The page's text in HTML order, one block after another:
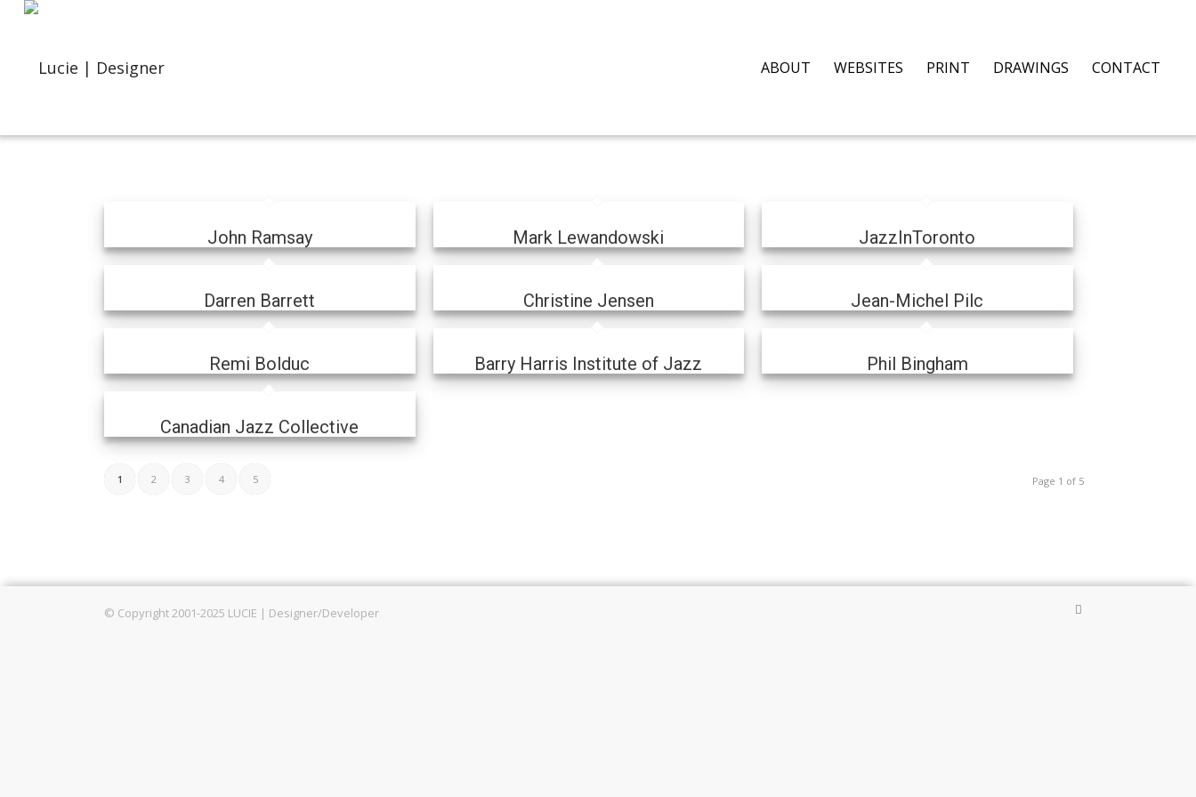
ABOUT WEBSITES PRINT DRAWINGS CONTACT
John Ramsay Mark Lewandowski JazzInToronto
Darren Barrett Christine Jensen Jean-Michel Pilc
Remi Bolduc Barry Harris Institute of Jazz Phil Bingham
Canadian Jazz Collective
Page 1 of 5
1 2 3 4 5
© Copyright 2001-2025 LUCIE | Designer/Developer